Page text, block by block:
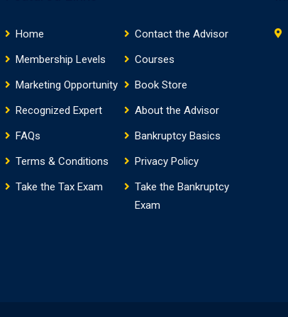
Home
Contact the Advisor
Membership Levels
Courses
Marketing Opportunity
Book Store
Recognized Expert
About the Advisor
FAQs
Bankruptcy Basics
Terms & Conditions
Privacy Policy
Take the Tax Exam
Take the Bankruptcy
Exam